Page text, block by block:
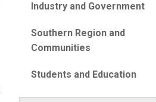
Industry and Government
Southern Region and
Communities
Students and Education